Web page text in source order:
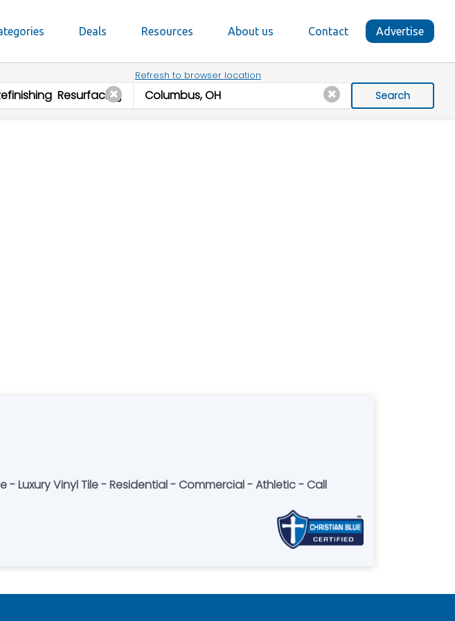
Deals Resources About us Contact Advertise
Refresh to browser location
Search
Luxury Vinyl Tile - Residential - Commercial - Athletic - Call